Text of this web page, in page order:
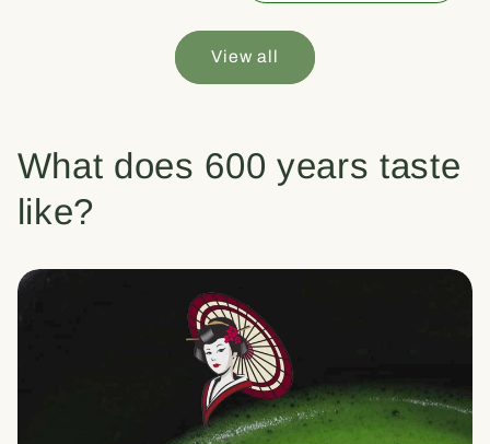
View all
What does 600 years taste
like?